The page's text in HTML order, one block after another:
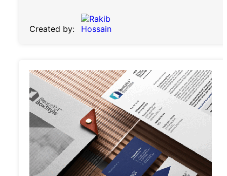
Created by: